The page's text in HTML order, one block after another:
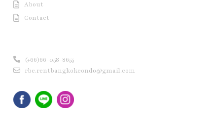
About
Contact
(+66)66-058-8655
rbc.rentbangkokcondo@gmail.com